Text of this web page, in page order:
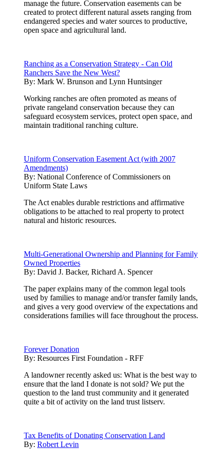
manage the future. Conservation easements can be
created to protect different natural assets ranging from
endangered species and water sources to productive,
open space and agricultural land.
Ranching as a Conservation Strategy - Can Old
Ranchers Save the New West?
By: Mark W. Brunson and Lynn Huntsinger
Working ranches are often promoted as means of
private rangeland conservation because they can
safeguard ecosystem services, protect open space, and
maintain traditional ranching culture.
Uniform Conservation Easement Act (with 2007
Amendments)
By: National Conference of Commissioners on
Uniform State Laws
The Act enables durable restrictions and affirmative
obligations to be attached to real property to protect
natural and historic resources.
Multi-Generational Ownership and Planning for Family
Owned Properties
By: David J. Backer, Richard A. Spencer
The paper explains many of the common legal tools
used by families to manage and/or transfer family lands,
and gives a very good overview of the expectations and
considerations families will face throughout the process.
Forever Donation
By: Resources First Foundation - RFF
A landowner recently asked us: What is the best way to
ensure that the land I donate is not sold? We put the
question to the land trust community and it generated
quite a bit of activity on the land trust listserv.
Tax Benefits of Donating Conservation Land
By: Robert Levin